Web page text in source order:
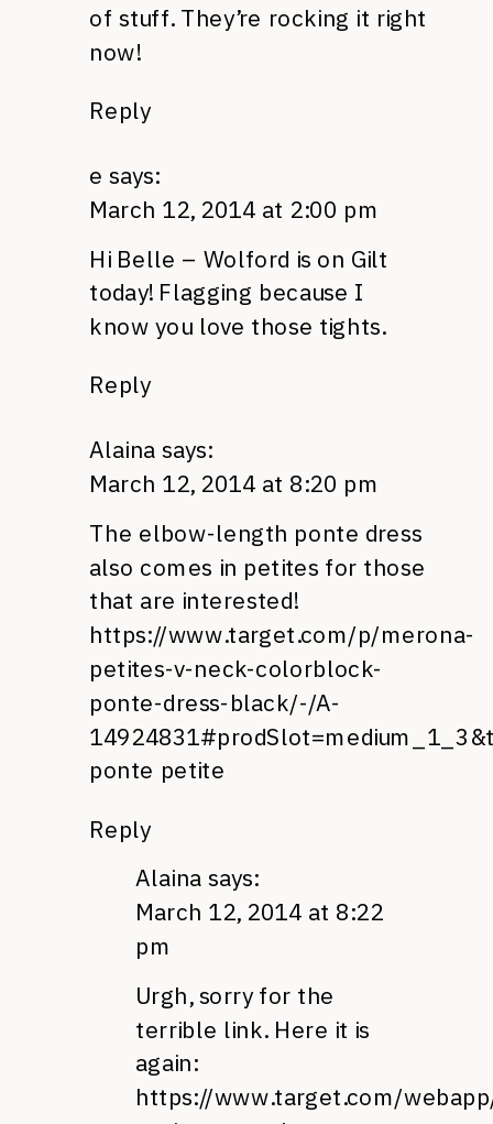
of stuff. They’re rocking it right
now!
Reply
e says:
March 12, 2014 at 2:00 pm
Hi Belle – Wolford is on Gilt
today! Flagging because I
know you love those tights.
Reply
Alaina says:
March 12, 2014 at 8:20 pm
The elbow-length ponte dress
also comes in petites for those
that are interested!
https://www.target.com/p/merona-
petites-v-neck-colorblock-
ponte-dress-black/-/A-
ponte petite
Reply
Alaina says:
March 12, 2014 at 8:22
pm
Urgh, sorry for the
terrible link. Here it is
again:
https://www.target.com/